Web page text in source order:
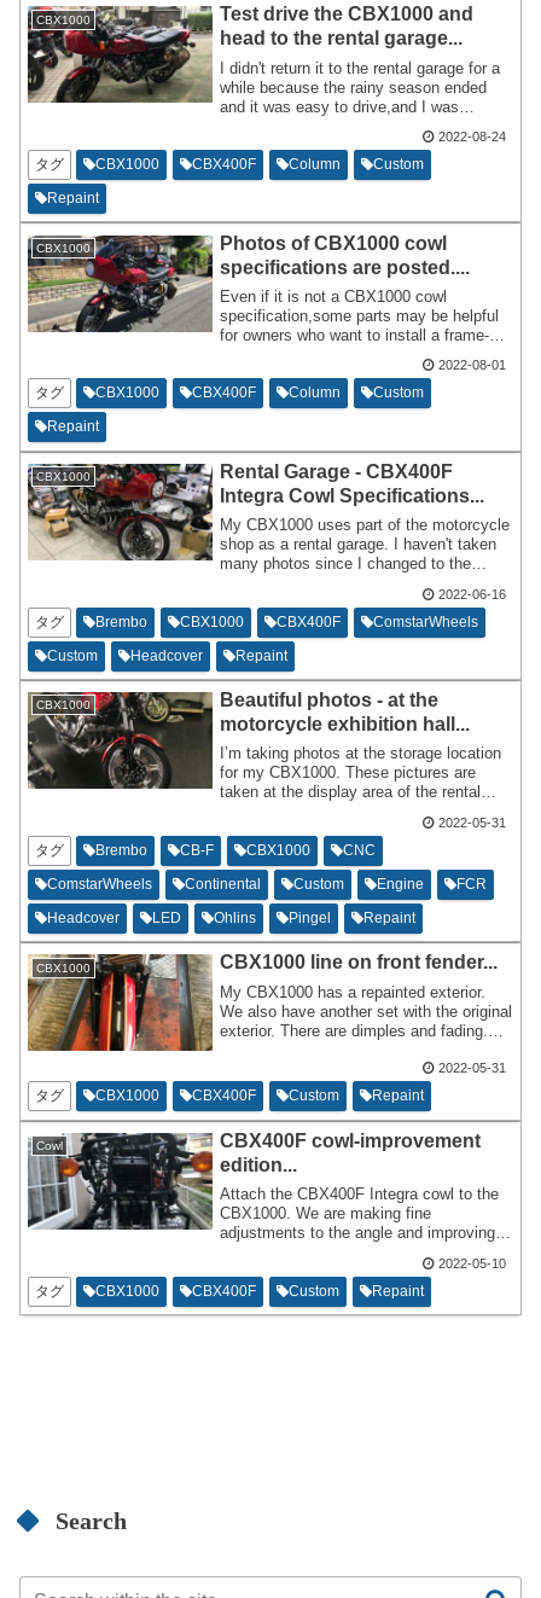
CBX1000
Test drive the CBX1000 and
head to the rental garage...
I didn't return it to the rental garage for a
while because the rainy season ended
and it was easy to drive,and I was
before I ride the CBX1000,I pull it out of
the rental garage,leave it at home,and
ride it the next day.
2022-08-24
タグ CBX1000 CBX400F Column
Custom
Repaint
CBX1000
Photos of CBX1000 cowl
specifications are posted....
Even if it is not a CBX1000 cowl
specification,some parts may be helpful
for owners who want to install a frame-
motorcycle. This is a duplicate of the
previous article,but the content posted a
while after installation and the post
different.
2022-08-01
タグ CBX1000 CBX400F Column
Custom
Repaint
CBX1000
Rental Garage - CBX400F
Integra Cowl Specifications...
My CBX1000 uses part of the motorcycle
shop as a rental garage. I haven't taken
many photos since I changed to the
honored that the motorcycle shop told me
there would be no problem since it will be
their signature vehicle. When returning a
bicycle after riding,we make sure to wash
the vehicle and remove any debris from
the front before parking it in the rental
garage.
2022-06-16
タグ Brembo CBX1000 CBX400F
ComstarWheels
Custom
Headcover Repaint
CBX1000
Beautiful photos - at the
motorcycle exhibition hall...
I’m taking photos at the storage location
for my CBX1000. These pictures are
taken at the display area of the rental
lamps and direct sunlight seems to be
ideal, as the polished and chrome parts,
as well as the gloss black painted parts,
reflect beautifully. This creates a feel of
the bike being newer than it actually is,
which is very gratifying.
2022-05-31
タグ Brembo CB-F CBX1000
CNC
ComstarWheels
Continental Custom Engine
FCR
Headcover
LED Ohlins Pingel Repaint
CBX1000 CBX1000 line on front fender...
My CBX1000 has a repainted exterior.
We also have another set with the original
exterior. There are dimples and fading.
it's in good or bad condition. I ordered a
separate line to be added when I
repainted it and am currently doing so.
2022-05-31
タグ CBX1000 CBX400F Custom Repaint
Cowl
CBX400F cowl-improvement
edition...
Attach the CBX400F Integra cowl to the
CBX1000. We are making fine
adjustments to the angle and improving
reach 200km/h in this condition,there's no
point in adding a cowl,so I'm trying to
make sure I can accelerate with peace of
2022-05-10
タグ CBX1000 CBX400F Custom Repaint
Search